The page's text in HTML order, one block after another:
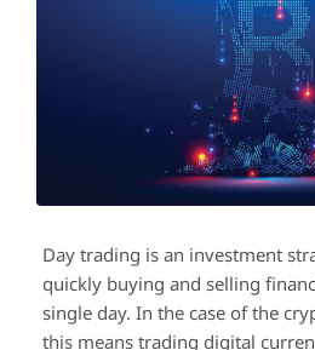
Day trading is an investment
quickly buying and selling
single day. In the case of the
this means trading digital